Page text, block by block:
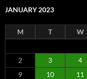
JANUARY 2023
M T W
2
3 4
9
10 11